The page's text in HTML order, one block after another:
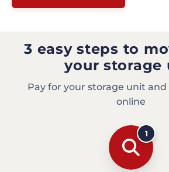
3 easy steps to
your storage
Pay for your storage unit and
online
1